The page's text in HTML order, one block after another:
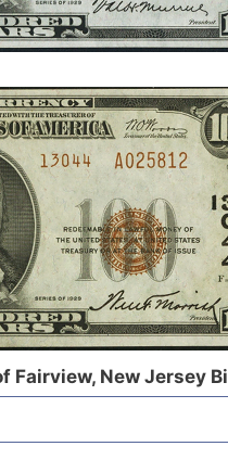
Fairview, New Jersey